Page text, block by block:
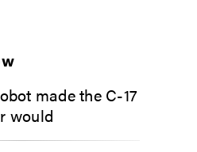
made the C-17
would